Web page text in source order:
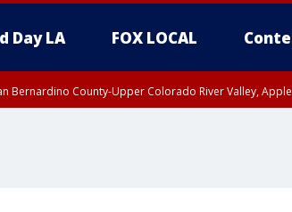
Day LA FOX LOCAL
Bernardino County-Upper Colorado River Valley,